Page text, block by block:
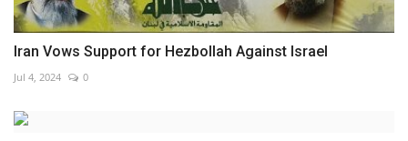
Iran Vows Support for Hezbollah Against Israel
Jul 4, 2024 0